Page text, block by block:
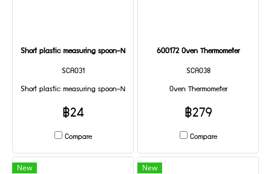
Short plastic measuring spoon-N
SCA031
Short plastic measuring spoon-N
฿24
Compare
600172 Oven Thermometer
SCA038
Oven Thermometer
฿279
Compare
New New